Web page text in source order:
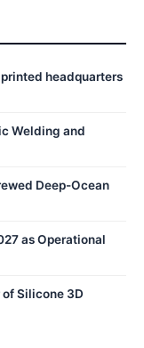
headquarters
Welding and
Deep-Ocean
as Operational
Silicone 3D